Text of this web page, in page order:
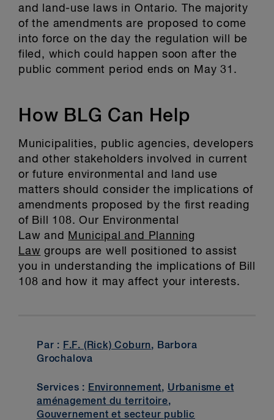
and land-use laws in Ontario. The majority
of the amendments are proposed to come
into force on the day the regulation will be
filed, which could happen soon after the
public comment period ends on May 31.
How BLG Can Help
Municipalities, public agencies, developers
and other stakeholders involved in current
or future environmental and land use
matters should consider the implications of
amendments proposed by the first reading
of Bill 108. Our Environmental
Law and
Municipal and Planning
Law groups are well positioned to assist
you in understanding the implications of Bill
108 and how it may affect your interests.
Par : F.F. (Rick) Coburn, Barbora
Grochalova
Services : Environnement, Urbanisme et
aménagement du territoire,
Gouvernement et secteur public